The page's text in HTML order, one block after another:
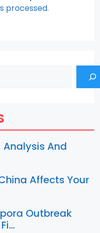
processed.
Analysis And
Affects Your
Outbreak